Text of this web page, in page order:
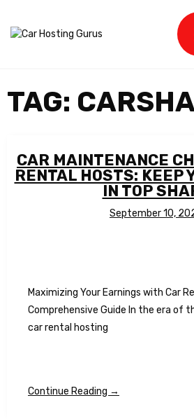
TAG:
CAR MAINTENANCE
RENTAL HOSTS: KEEP
IN TOP
September 10,
Maximizing Your Earnings with Car
Comprehensive Guide In the era of
car rental hosting
Continue Reading →